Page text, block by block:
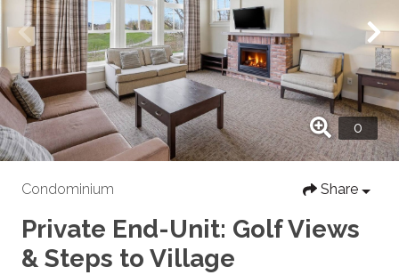
Condominium Share
Private End-Unit: Golf Views
& Steps to Village